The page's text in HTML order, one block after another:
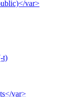
var>
t)
var>